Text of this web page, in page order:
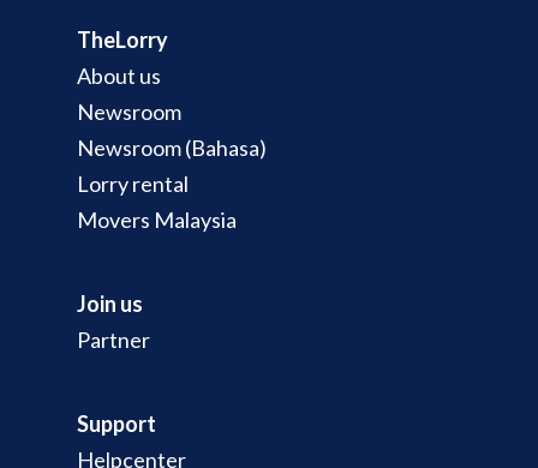
TheLorry
About us
Newsroom
Newsroom (Bahasa)
Lorry rental
Movers Malaysia
Join us
Partner
Support
Helpcenter